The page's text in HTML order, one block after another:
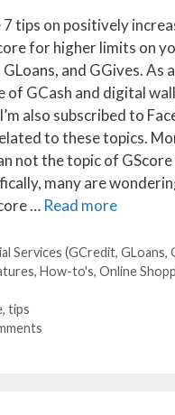
7 tips on positively
for higher limits on
and GGives. As
of GCash and digital
also subscribed to
to these topics.
not the topic of GScore
many are
… Read more
Services (GCredit, GLoans,
, How-to's, Online
, tips